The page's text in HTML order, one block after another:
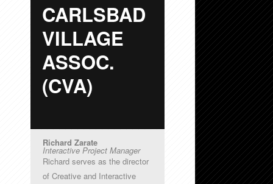
CARLSBAD
VILLAGE
ASSOC.
(CVA)
Richard Zarate
Interactive Project Manager
Richard serves as the director
of Creative and Interactive